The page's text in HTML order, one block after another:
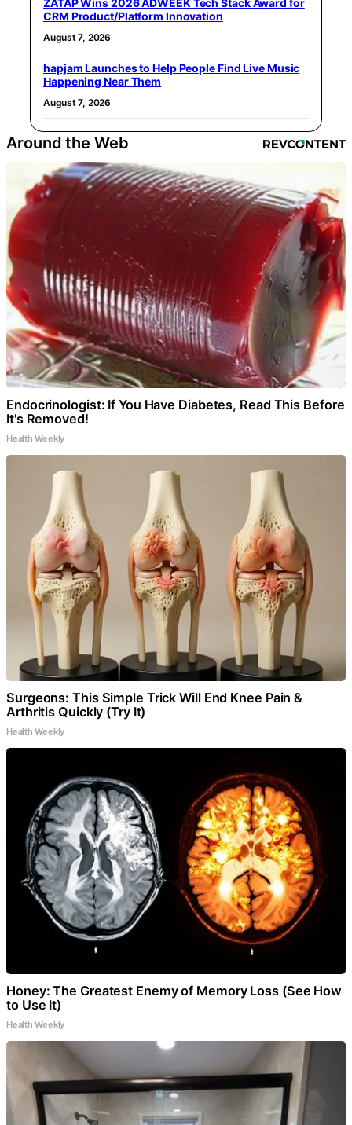
ZATAP Wins 2026 ADWEEK Tech Stack Award for
CRM Product/Platform Innovation
August 7, 2026
hapjam Launches to Help People Find Live Music
Happening Near Them
August 7, 2026
Around the Web
Endocrinologist: If You Have Diabetes, Read This Before
It's Removed!
Health Weekly
Surgeons: This Simple Trick Will End Knee Pain &
Arthritis Quickly (Try It)
Health Weekly
Honey: The Greatest Enemy of Memory Loss (See How
to Use It)
Health Weekly